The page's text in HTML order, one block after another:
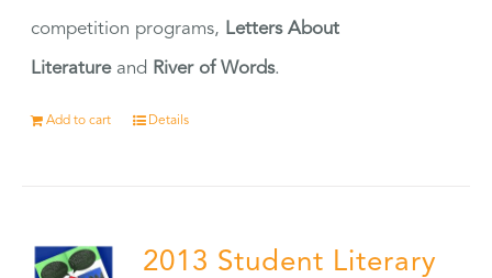
competition programs, Letters About
Literatureand River of Words.
Add to cart Details
2013 Student Literary